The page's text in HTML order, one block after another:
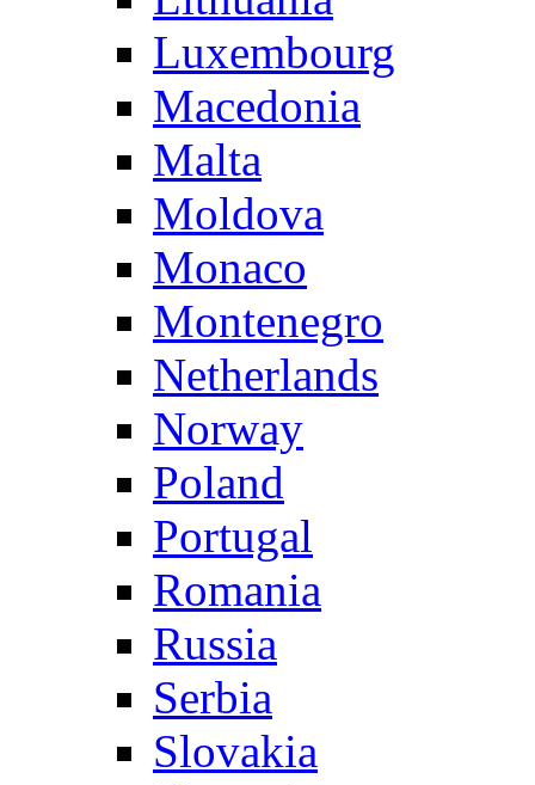
Luxembourg
Macedonia
Malta
Moldova
Monaco
Montenegro
Netherlands
Norway
Poland
Portugal
Romania
Russia
Serbia
Slovakia